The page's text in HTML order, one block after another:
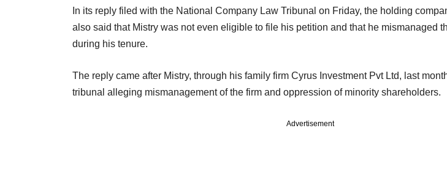
In its reply filed with the National Company Law Tribunal on Friday, the holding
also said that Mistry was not even eligible to file his petition and that he mismanaged
during his tenure.
The reply came after Mistry, through his family firm Cyrus Investment Pvt Ltd, last
tribunal alleging mismanagement of the firm and oppression of minority shareholders.
Advertisement